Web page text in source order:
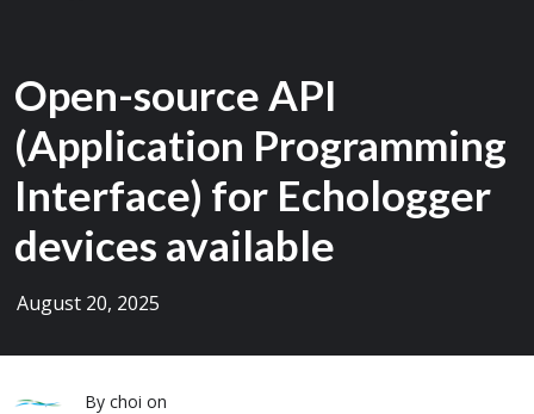
Open-source API
(Application Programming
Interface) for Echologger
devices available
August 20, 2025
By choi on